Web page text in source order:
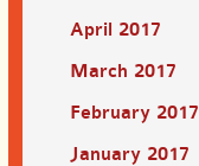
April 2017
March 2017
February 2017
January 2017